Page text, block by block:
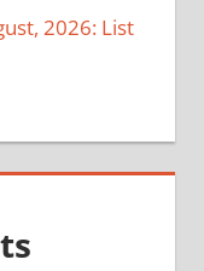
2026: List